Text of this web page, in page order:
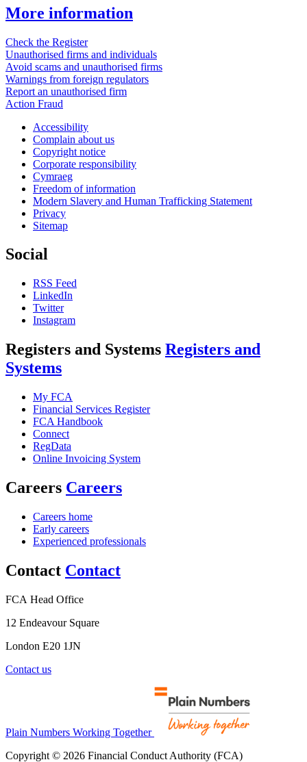
More information
Check the Register
Unauthorised firms and individuals
Avoid scams and unauthorised firms
Warnings from foreign regulators
Report an unauthorised firm
Action Fraud
Accessibility
Complain about us
Copyright notice
Corporate responsibility
Cymraeg
Freedom of information
Modern Slavery and Human Trafficking Statement
Privacy
Sitemap
Social
RSS Feed
LinkedIn
Twitter
Instagram
Registers and Systems Registers and
Systems
My FCA
Financial Services Register
FCA Handbook
Connect
RegData
Online Invoicing System
Careers Careers
Careers home
Early careers
Experienced professionals
Contact Contact
FCA Head Office
12 Endeavour Square
London E20 1JN
Contact us
Plain Numbers Working Together
Copyright © 2026 Financial Conduct Authority (FCA)